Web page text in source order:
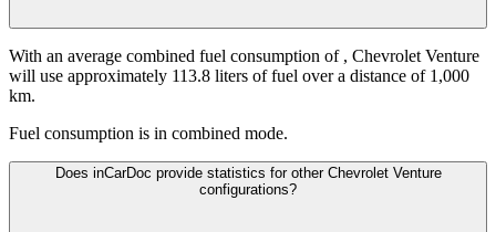
With an average combined fuel consumption of , Chevrolet Venture
will use approximately 113.8 liters of fuel over a distance of 1,000
km.
Fuel consumption is in combined mode.
Does inCarDoc provide statistics for other Chevrolet Venture
configurations?